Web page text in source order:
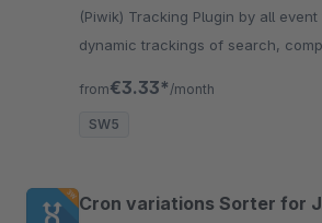
(Piwik) Tracking Plugin by all
dynamic trackings of search,
from€3.33* /month
SW5
Cron variations Sorter for